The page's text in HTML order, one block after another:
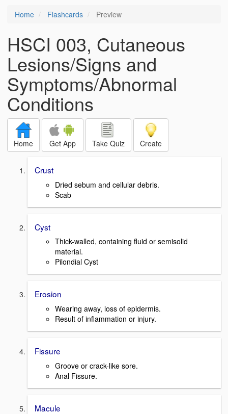
Home Flashcards Preview
HSCI 003, Cutaneous
Lesions/Signs and
Symptoms/Abnormal
Conditions
Home Get App Take Quiz Create
Crust
Dried sebum and cellular debris.
Scab
Cyst
Thick-walled, containing fluid or semisolid
material.
Pilondial Cyst
Erosion
Wearing away, loss of epidermis.
Result of inflammation or injury.
Fissure
Groove or crack-like sore.
Anal Fissure.
Macule